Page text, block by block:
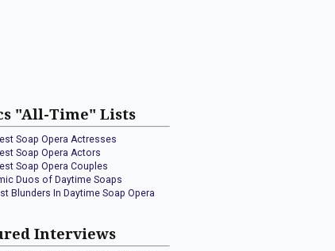
"All-Time" Lists
Soap Opera Actresses
Soap Opera Actors
Soap Opera Couples
Duos of Daytime Soaps
Blunders In Daytime Soap Opera
Interviews